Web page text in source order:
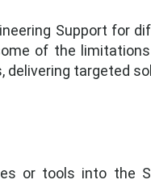
Support for
of the
targeted
or tools into the